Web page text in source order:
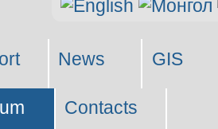
News GIS
Contacts